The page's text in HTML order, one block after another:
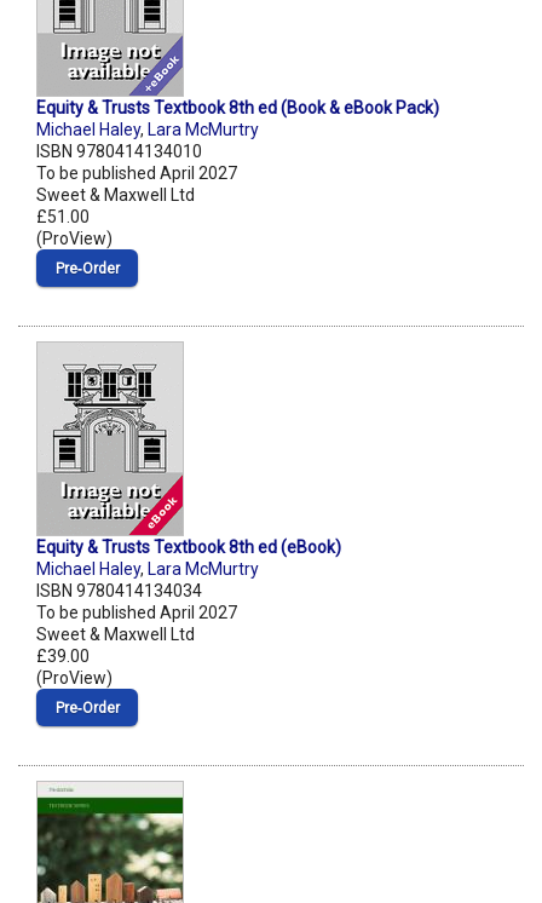
Equity & Trusts Textbook 8th ed (Book & eBook Pack)
Michael Haley, Lara McMurtry
ISBN 9780414134010
To be published April 2027
Sweet & Maxwell Ltd
£51.00
(ProView)
Pre‑Order
Equity & Trusts Textbook 8th ed (eBook)
Michael Haley, Lara McMurtry
ISBN 9780414134034
To be published April 2027
Sweet & Maxwell Ltd
£39.00
(ProView)
Pre‑Order